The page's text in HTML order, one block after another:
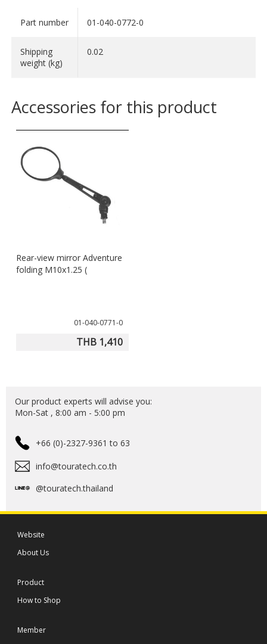
Part number 01-040-0772-0
Shipping
weight (kg)
0.02
Accessories for this product
Rear-view mirror Adventure
folding M10x1.25 (
01-040-0771-0
THB 1,410
Our product experts will advise you:
Mon-Sat , 8:00 am - 5:00 pm
+66 (0)-2327-9361 to 63
info@touratech.co.th
@touratech.thailand
Website
About Us
Product
How to Shop
Member